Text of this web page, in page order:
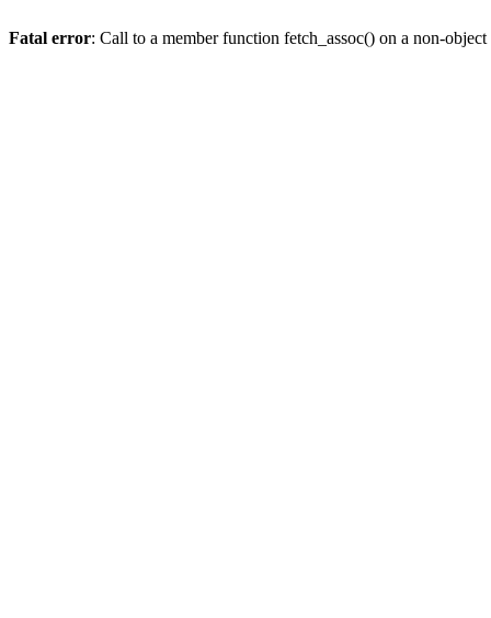
Fatal error: Call to a member function fetch_assoc() on a non-